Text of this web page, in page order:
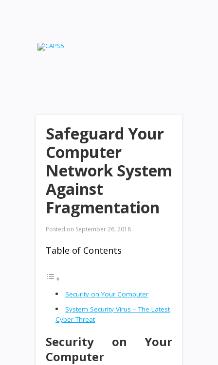
Safeguard Your
Computer
Network System
Against
Fragmentation
Posted on September 26, 2018
Table of Contents
Security on Your Computer
System Security Virus – The Latest
Cyber Threat
Security on Your
Computer